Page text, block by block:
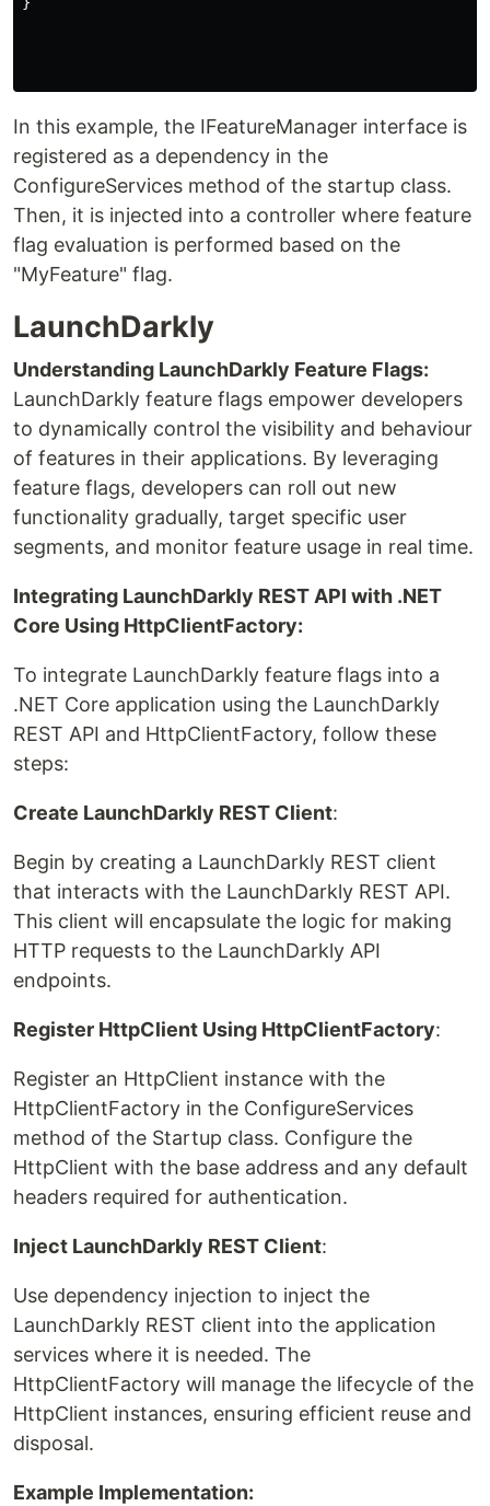
In this example, the IFeatureManager interface is
registered as a dependency in the
ConfigureServices method of the startup class.
Then, it is injected into a controller where feature
flag evaluation is performed based on the
"MyFeature" flag.
LaunchDarkly
Understanding LaunchDarkly Feature Flags:
LaunchDarkly feature flags empower developers
to dynamically control the visibility and behaviour
of features in their applications. By leveraging
feature flags, developers can roll out new
functionality gradually, target specific user
segments, and monitor feature usage in real time.
Integrating LaunchDarkly REST API with .NET
Core Using HttpClientFactory:
To integrate LaunchDarkly feature flags into a
.NET Core application using the LaunchDarkly
REST API and HttpClientFactory, follow these
steps:
Create LaunchDarkly REST Client:
Begin by creating a LaunchDarkly REST client
that interacts with the LaunchDarkly REST API.
This client will encapsulate the logic for making
HTTP requests to the LaunchDarkly API
endpoints.
Register HttpClient Using HttpClientFactory:
Register an HttpClient instance with the
HttpClientFactory in the ConfigureServices
method of the Startup class. Configure the
HttpClient with the base address and any default
headers required for authentication.
Inject LaunchDarkly REST Client:
Use dependency injection to inject the
LaunchDarkly REST client into the application
services where it is needed. The
HttpClientFactory will manage the lifecycle of the
HttpClient instances, ensuring efficient reuse and
disposal.
Example Implementation: